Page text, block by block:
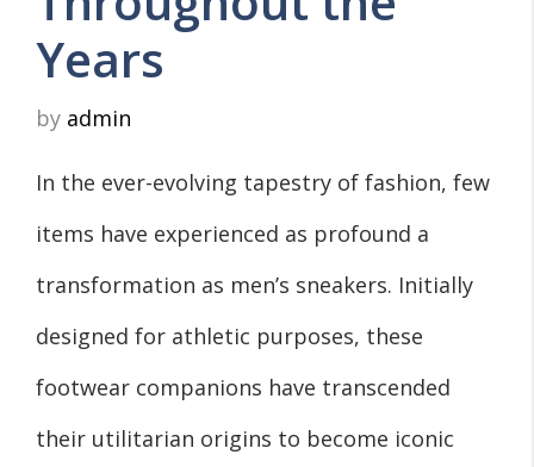
Years
by admin
In the ever-evolving tapestry of fashion, few
items have experienced as profound a
transformation as men’s sneakers. Initially
designed for athletic purposes, these
footwear companions have transcended
their utilitarian origins to become iconic